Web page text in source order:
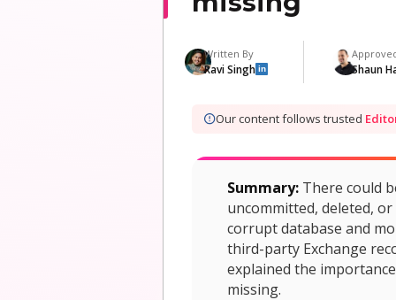
Written By
Ravi Singh in Shaun
Our content follows trusted
Summary: There could
uncommitted, deleted,
corrupt database and
third-party Exchange
explained the
missing.